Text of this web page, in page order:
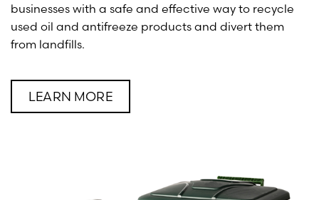
businesses with a safe and effective way to recycle
used oil and antifreeze products and divert them
from landfills.
LEARN MORE